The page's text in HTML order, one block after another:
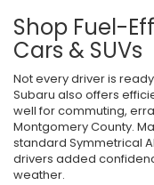
Shop Fuel-
Cars & SUVs
Not every driver is
Subaru also offers
well for commuting,
Montgomery County.
standard Symmetrical
drivers added
weather.